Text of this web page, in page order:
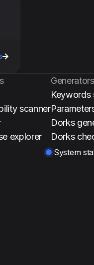
scanner
explorer
Keywords
Dorks
Dorks
System